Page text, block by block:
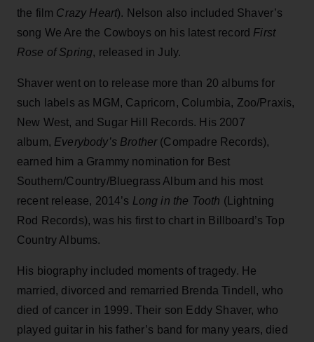
the film Crazy Heart). Nelson also included Shaver’s
song We Are the Cowboys on his latest record First
Rose of Spring, released in July.
Shaver went on to release more than 20 albums for
such labels as MGM, Capricorn, Columbia, Zoo/Praxis,
New West, and Sugar Hill Records. His 2007
album, Everybody’s Brother(Compadre Records),
earned him a Grammy nomination for Best
Southern/Country/Bluegrass Album and his most
recent release, 2014’s Long in the Tooth (Lightning
Rod Records), was his first to chart in Billboard’s Top
Country Albums.
His biography included moments of tragedy. He
married, divorced and remarried Brenda Tindell, who
died of cancer in 1999. Their son Eddy Shaver, who
played guitar in his father’s band for many years, died